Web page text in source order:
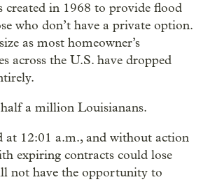
created in 1968 to provide flood
who don’t have a private option.
as most homeowner’s
across the U.S. have dropped
a million Louisianans.
at 12:01 a.m., and without action
expiring contracts could lose
not have the opportunity to